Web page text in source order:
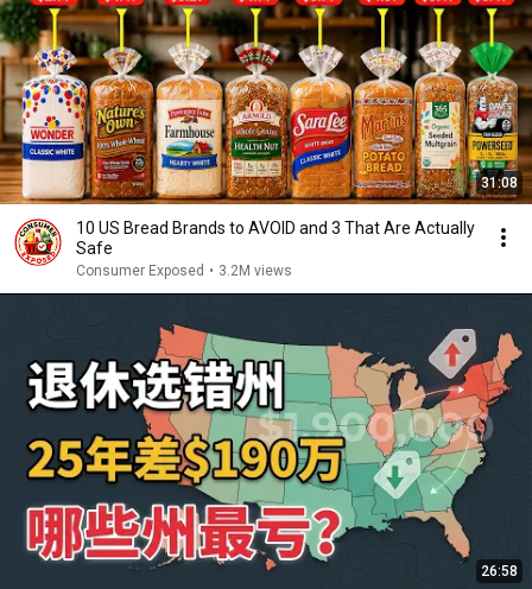
31:08
10 US Bread Brands to AVOID and 3 That Are Actually
Safe
Consumer Exposed • 3.2M views
26:58